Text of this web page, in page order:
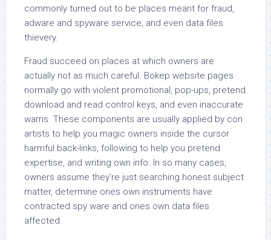
commonly turned out to be places meant for fraud,
adware and spyware service, and even data files
thievery.
Fraud succeed on places at which owners are
actually not as much careful. Bokep website pages
normally go with violent promotional, pop-ups, pretend
download and read control keys, and even inaccurate
warns. These components are usually applied by con
artists to help you magic owners inside the cursor
harmful back-links, following to help you pretend
expertise, and writing own info. In so many cases,
owners assume they’re just searching honest subject
matter, determine ones own instruments have
contracted spy ware and ones own data files
affected.